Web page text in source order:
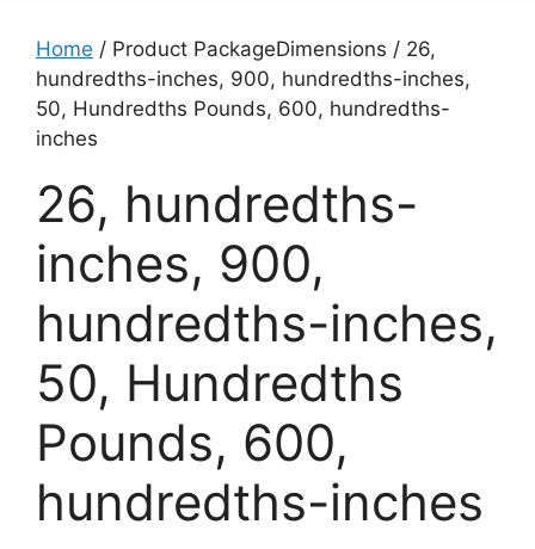
Home / Product PackageDimensions / 26,
hundredths-inches, 900, hundredths-inches,
50, Hundredths Pounds, 600, hundredths-
inches
26, hundredths-
inches, 900,
hundredths-inches,
50, Hundredths
Pounds, 600,
hundredths-inches